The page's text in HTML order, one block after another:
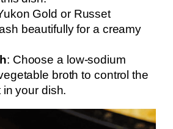
Gold or Russet
beautifully for a creamy
: Choose a low-sodium
broth to control the
your dish.